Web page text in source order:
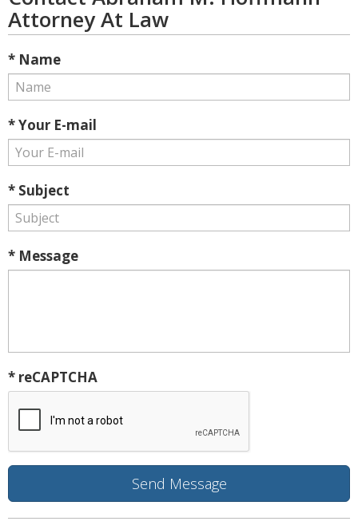
Attorney At Law
* Name
* Your E-mail
* Subject
* Message
* reCAPTCHA